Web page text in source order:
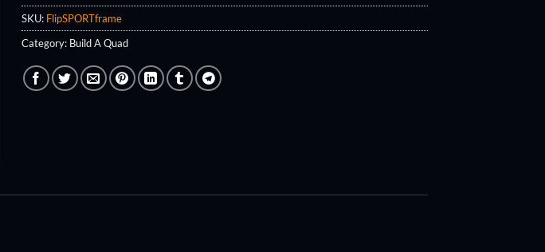
SKU: FlipSPORTframe
Category: Build A Quad